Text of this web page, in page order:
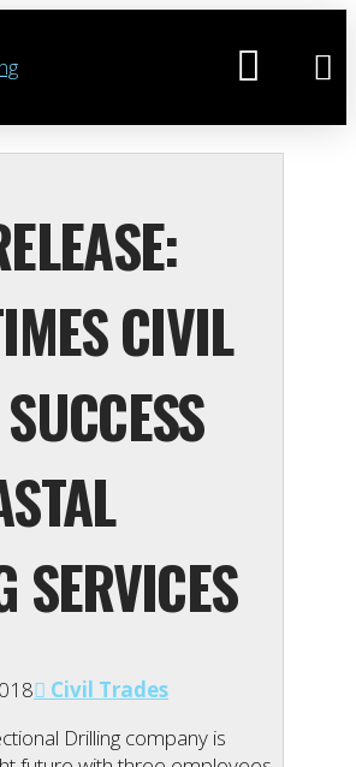
CIVIL
SERVICES
Civil Trades
Drilling company is